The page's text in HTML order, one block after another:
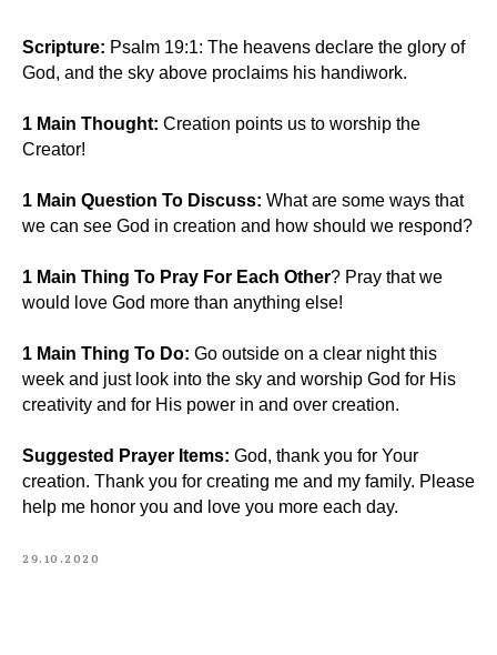
Scripture: Psalm 19:1: The heavens declare the glory of
God, and the sky above proclaims his handiwork.
1 Main Thought: Creation points us to worship the
Creator!
1 Main Question To Discuss: What are some ways that
we can see God in creation and how should we respond?
1 Main Thing To Pray For Each Other? Pray that we
would love God more than anything else!
1 Main Thing To Do: Go outside on a clear night this
week and just look into the sky and worship God for His
creativity and for His power in and over creation.
Suggested Prayer Items: God, thank you for Your
creation. Thank you for creating me and my family. Please
help me honor you and love you more each day.
29.10.2020